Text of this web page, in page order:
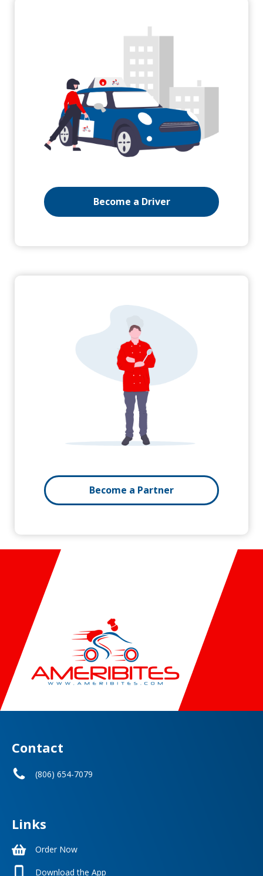
Become a Driver
Become a Partner
Contact
(806) 654-7079
Links
Order Now
Download the App